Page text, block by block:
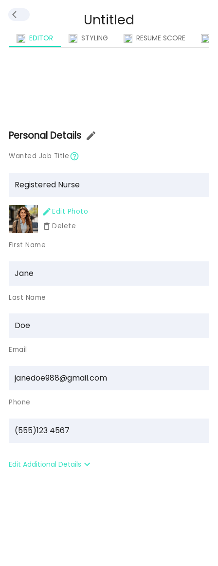
EDITOR STYLING RESUME SCORE
Personal Details
Wanted Job Title
Edit Photo
Delete
First Name
Last Name
Email
Phone
Edit Additional Details